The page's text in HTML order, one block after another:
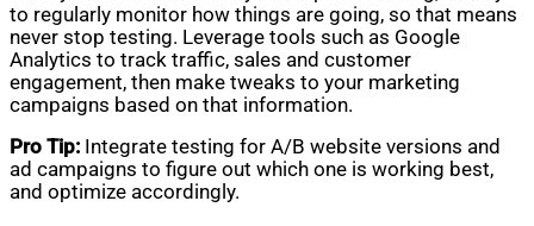
to regularly monitor how things are going, so that means
never stop testing. Leverage tools such as Google
Analytics to track traffic, sales and customer
engagement, then make tweaks to your marketing
campaigns based on that information.
Pro Tip: Integrate testing for A/B website versions and
ad campaigns to figure out which one is working best,
and optimize accordingly.